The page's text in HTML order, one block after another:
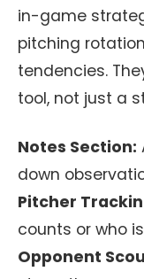
in-game
pitching
tendencies.
tool, not just a
Notes Section:
down
Pitcher
counts or who
Opponent